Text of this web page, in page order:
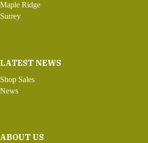
Maple Ridge
Surrey
LATEST NEWS
Shop Sales
News
ABOUT US